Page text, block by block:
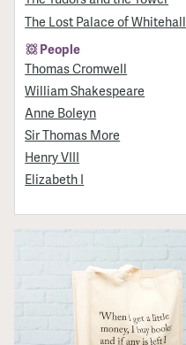
The Lost Palace of Whitehall
People
Thomas Cromwell
William Shakespeare
Anne Boleyn
Sir Thomas More
Henry VIII
Elizabeth I